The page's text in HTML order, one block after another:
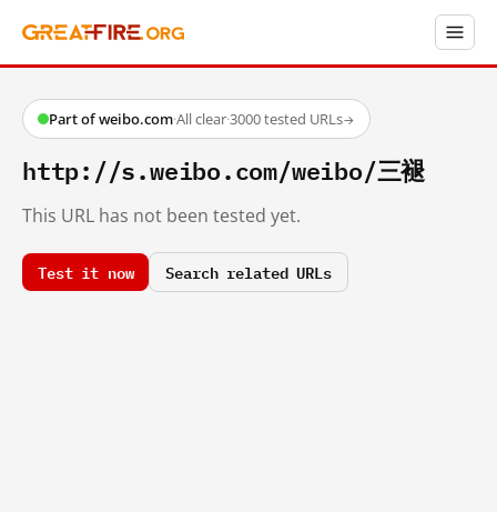
Part of weibo.com·All clear·3000 tested URLs→
http://s.weibo.com/weibo/三褪
This URL has not been tested yet.
Test it now Search related URLs